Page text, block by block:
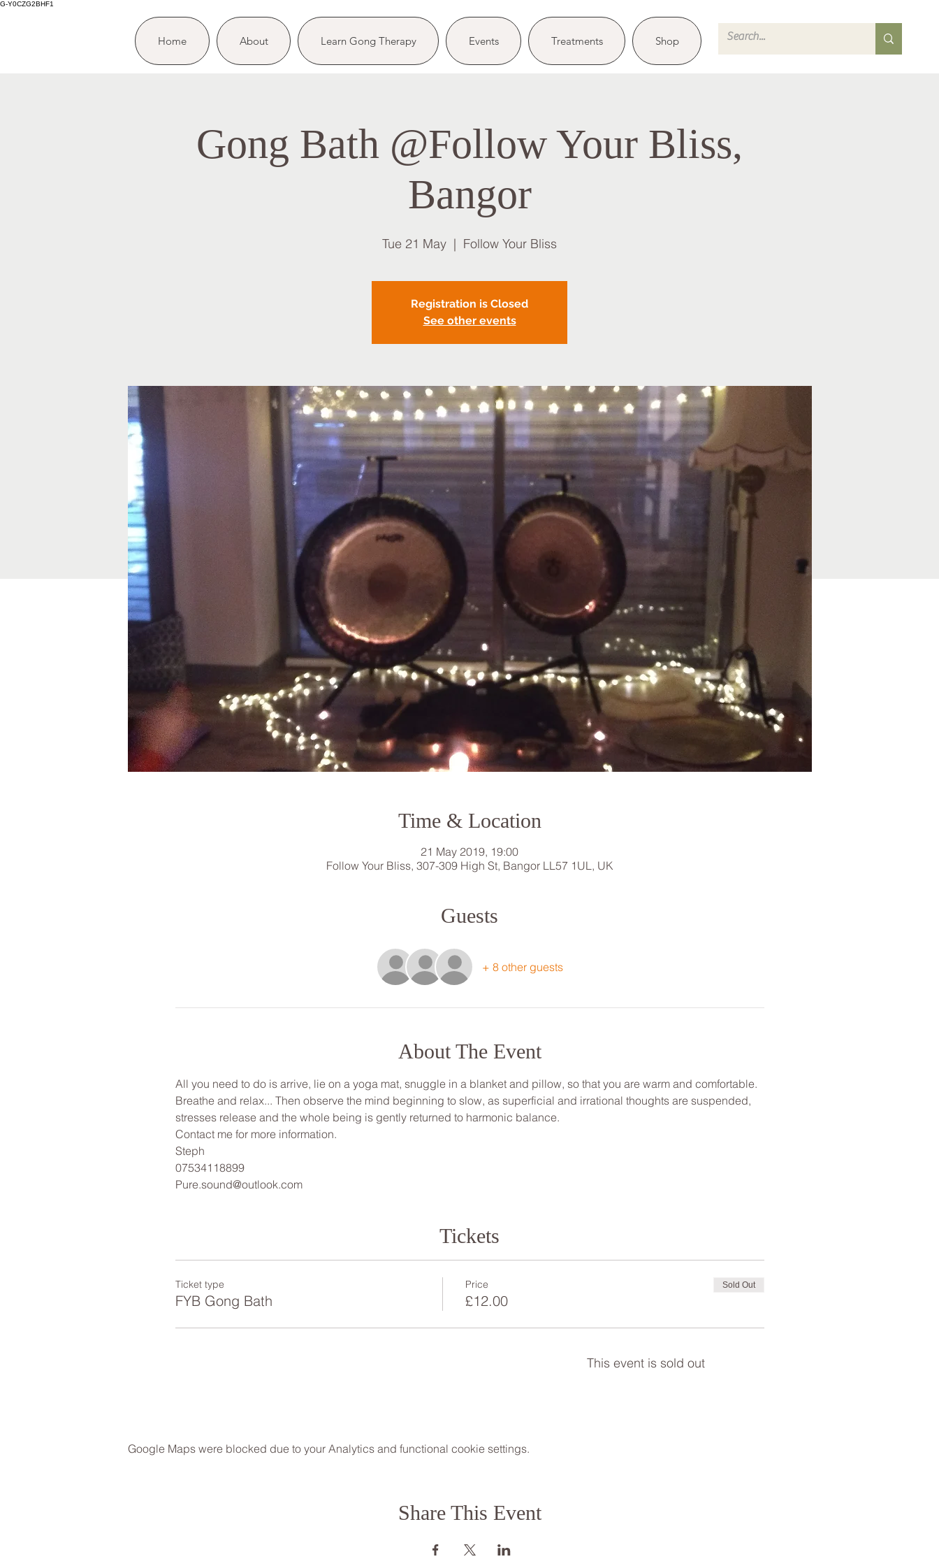
G-Y0CZG2BHF1
Home About Learn Gong Therapy Events Treatments Shop
Gong Bath @Follow Your Bliss,
Bangor
Tue 21 May
  |
Follow Your Bliss
Registration is Closed
See other events
Time & Location
21 May 2019, 19:00
Follow Your Bliss, 307-309 High St, Bangor LL57 1UL, UK
Guests
+ 8 other guests
About The Event
All you need to do is arrive, lie on a yoga mat, snuggle in a blanket and pillow, so that you are warm and comfortable.
Breathe and relax... Then observe the mind beginning to slow, as superficial and irrational thoughts are suspended,
stresses release and the whole being is gently returned to harmonic balance.
Contact me for more information.
Steph
07534118899
Pure.sound@outlook.com
Tickets
Ticket type
FYB Gong Bath
Price
£12.00
Sold Out
This event is sold out
Google Maps were blocked due to your Analytics and functional cookie settings.
Share This Event